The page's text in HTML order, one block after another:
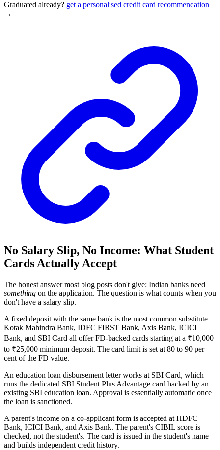
Graduated already? get a personalised credit card recommendation
→
No Salary Slip, No Income: What Student
Cards Actually Accept
The honest answer most blog posts don't give: Indian banks need
something on the application. The question is what counts when you
don't have a salary slip.
A fixed deposit with the same bank is the most common substitute.
Kotak Mahindra Bank, IDFC FIRST Bank, Axis Bank, ICICI
Bank, and SBI Card all offer FD-backed cards starting at a ₹10,000
to ₹25,000 minimum deposit. The card limit is set at 80 to 90 per
cent of the FD value.
An education loan disbursement letter works at SBI Card, which
runs the dedicated SBI Student Plus Advantage card backed by an
existing SBI education loan. Approval is essentially automatic once
the loan is sanctioned.
A parent's income on a co-applicant form is accepted at HDFC
Bank, ICICI Bank, and Axis Bank. The parent's CIBIL score is
checked, not the student's. The card is issued in the student's name
and builds independent credit history.